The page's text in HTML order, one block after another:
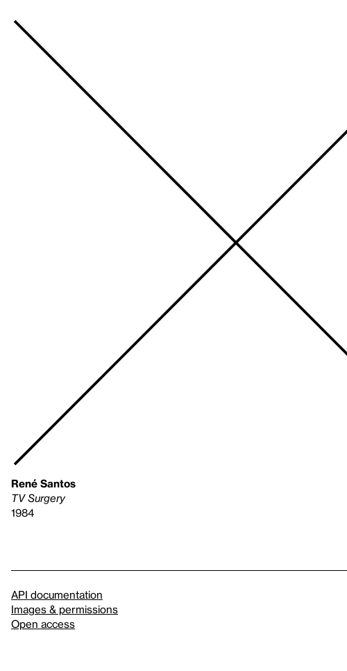
René Santos
TV Surgery
1984
API documentation
Images & permissions
Open access